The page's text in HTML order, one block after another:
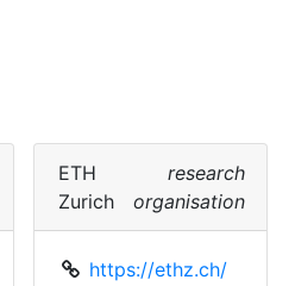
ETH
Zurich
research
organisation
https://ethz.ch/